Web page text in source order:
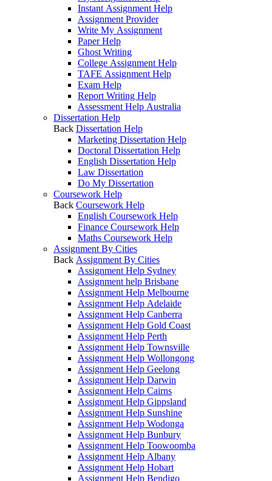
Instant Assignment Help
Assignment Provider
Write My Assignment
Paper Help
Ghost Writing
College Assignment Help
TAFE Assignment Help
Exam Help
Report Writing Help
Assessment Help Australia
Dissertation Help
Back Dissertation Help
Marketing Dissertation Help
Doctoral Dissertation Help
English Dissertation Help
Law Dissertation
Do My Dissertation
Coursework Help
Back Coursework Help
English Coursework Help
Finance Coursework Help
Maths Coursework Help
Assignment By Cities
Back Assignment By Cities
Assignment Help Sydney
Assignment help Brisbane
Assignment Help Melbourne
Assignment Help Adelaide
Assignment Help Canberra
Assignment Help Gold Coast
Assignment Help Perth
Assignment Help Townsville
Assignment Help Wollongong
Assignment Help Geelong
Assignment Help Darwin
Assignment Help Cairns
Assignment Help Gippsland
Assignment Help Sunshine
Assignment Help Wodonga
Assignment Help Bunbury
Assignment Help Toowoomba
Assignment Help Albany
Assignment Help Hobart
Assignment Help Bendigo